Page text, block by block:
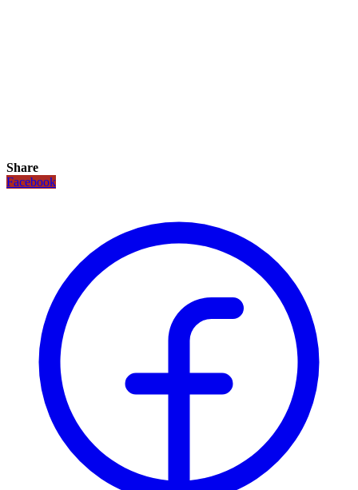
Share
Facebook